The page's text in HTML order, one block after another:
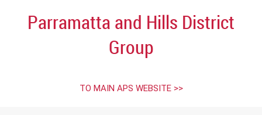
Parramatta and Hills District
Group
TO MAIN APS WEBSITE >>